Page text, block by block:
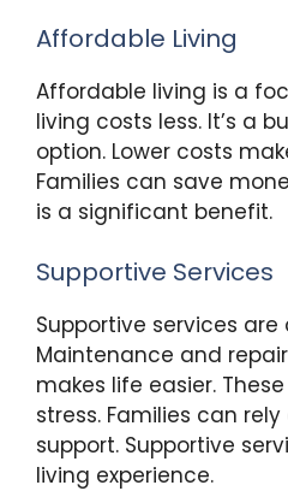
Affordable Living
Affordable living is a
living costs less. It’s a
option. Lower costs
Families can save
is a significant benefit.
Supportive Services
Supportive services are
Maintenance and
makes life easier.
stress. Families can
support. Supportive
living experience.